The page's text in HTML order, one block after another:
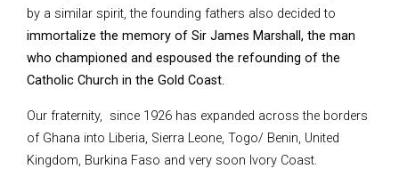
by a similar spirit, the founding fathers also decided to
immortalize the memory of Sir James Marshall, the man
who championed and espoused the refounding of the
Catholic Church in the Gold Coast.
Our fraternity, since 1926 has expanded across the borders
of Ghana into Liberia, Sierra Leone, Togo/ Benin, United
Kingdom, Burkina Faso and very soon Ivory Coast.